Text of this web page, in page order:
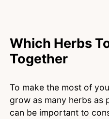
Which Herbs
Together
To make the most of
grow as many herbs as
can be important to